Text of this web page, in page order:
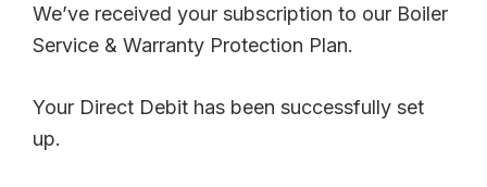
We’ve received your subscription to our Boiler
Service & Warranty Protection Plan.
Your Direct Debit has been successfully set
up.